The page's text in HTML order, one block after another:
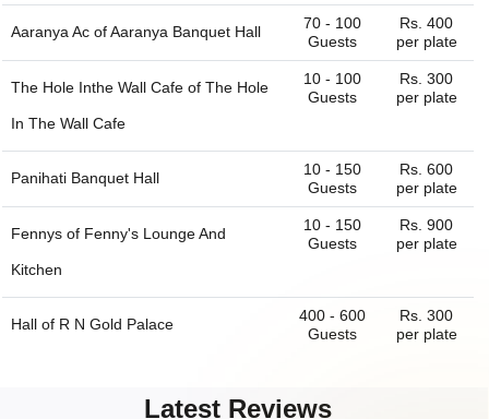
Aaranya Ac ofAaranya Banquet Hall
70 - 100
Guests
Rs. 400
per plate
The Hole Inthe Wall Cafe of The Hole
In The Wall Cafe
10 - 100
Guests
Rs. 300
per plate
Panihati Banquet Hall
10 - 150
Guests
Rs. 600
per plate
Fennys of Fenny's Lounge And
Kitchen
10 - 150
Guests
Rs. 900
per plate
Hall of R N Gold Palace
400 - 600
Guests
Rs. 300
per plate
Latest Reviews